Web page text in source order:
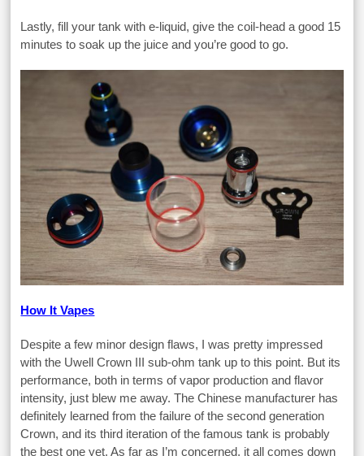
Lastly, fill your tank with e-liquid, give the coil-head a good 15
minutes to soak up the juice and you’re good to go.
How It Vapes
Despite a few minor design flaws, I was pretty impressed
with the Uwell Crown III sub-ohm tank up to this point. But its
performance, both in terms of vapor production and flavor
intensity, just blew me away. The Chinese manufacturer has
definitely learned from the failure of the second generation
Crown, and its third iteration of the famous tank is probably
the best one yet. As far as I’m concerned, it all comes down